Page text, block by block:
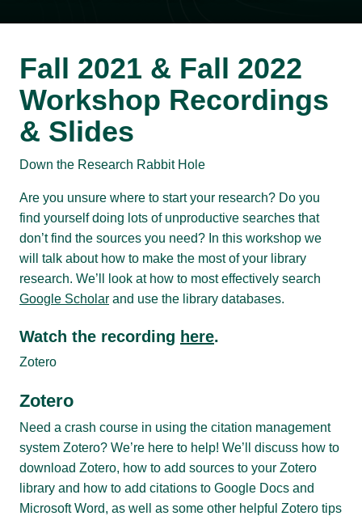
Fall 2021 & Fall 2022
Workshop Recordings
& Slides
Down the Research Rabbit Hole
Are you unsure where to start your research? Do you
find yourself doing lots of unproductive searches that
don’t find the sources you need? In this workshop we
will talk about how to make the most of your library
research. We’ll look at how to most effectively search
Google Scholar and use the library databases.
Watch the recording here.
Zotero
Zotero
Need a crash course in using the citation management
system Zotero? We’re here to help! We’ll discuss how to
download Zotero, how to add sources to your Zotero
library and how to add citations to Google Docs and
Microsoft Word, as well as some other helpful Zotero tips